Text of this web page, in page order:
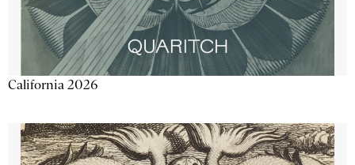
California 2026